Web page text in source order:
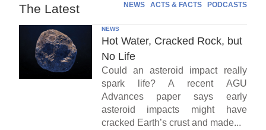
The Latest NEWS ACTS & FACTS PODCASTS
NEWS
Hot Water, Cracked Rock, but
No Life
Could an asteroid impact really
spark life? A recent AGU
Advances paper says early
asteroid impacts might have
cracked Earth’s crust and made...